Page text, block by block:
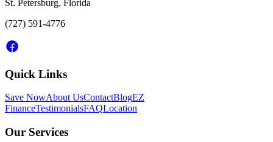
St. Petersburg, Florida
(727) 591-4776
Quick Links
Save NowAbout UsContactBlogEZ
FinanceTestimonialsFAQLocation
Our Services